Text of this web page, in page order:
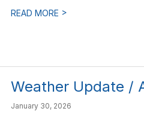
READ MORE >
Weather Update /
January 30, 2026